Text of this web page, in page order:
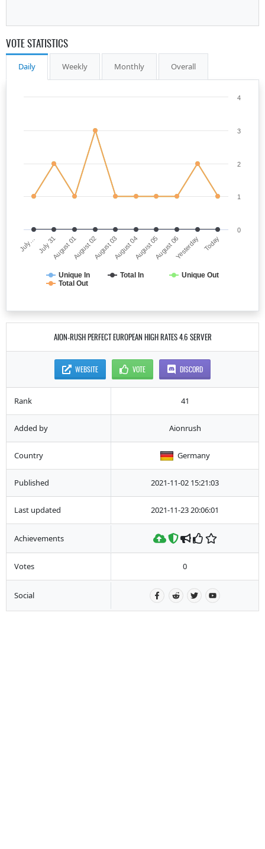
VOTE STATISTICS
Daily Weekly Monthly Overall
Unique In Total In
Unique Out
Total Out
July… July 31August 01August 02August 03August 04August 05August 06Yesterday Today
0
1
2
3
4
AION-RUSH PERFECT EUROPEAN HIGH RATES 4.6 SERVER
WEBSITE VOTE DISCORD
Rank 41
Added by Aionrush
Country Germany
Published 2021-11-02 15:21:03
Last updated 2021-11-23 20:06:01
Achievements
Votes 0
Social